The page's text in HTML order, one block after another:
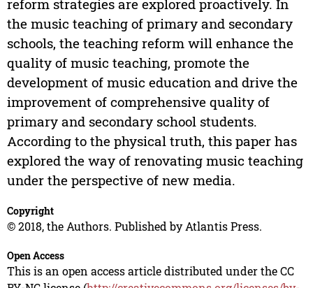
reform strategies are explored proactively. In
the music teaching of primary and secondary
schools, the teaching reform will enhance the
quality of music teaching, promote the
development of music education and drive the
improvement of comprehensive quality of
primary and secondary school students.
According to the physical truth, this paper has
explored the way of renovating music teaching
under the perspective of new media.
Copyright
© 2018, the Authors. Published by Atlantis Press.
Open Access
This is an open access article distributed under the CC